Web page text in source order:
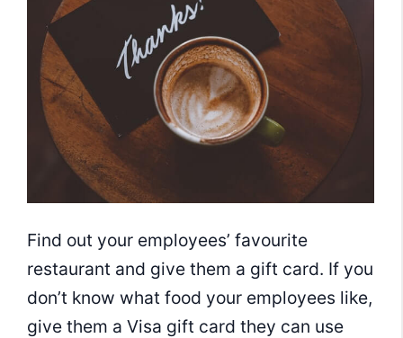
Find out your employees’ favourite
restaurant and give them a gift card. If you
don’t know what food your employees like,
give them a Visa gift card they can use